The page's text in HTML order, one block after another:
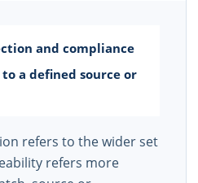
and compliance
a defined source or
refers to the wider set
refers more